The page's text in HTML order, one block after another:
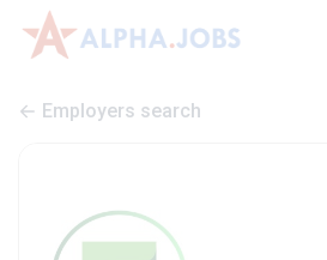
Employers search